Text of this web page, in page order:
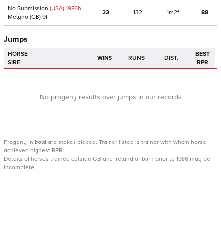
No Submission (USA) 1986h
Melyno (GB) 9f
23 132 1m2f 88
Jumps
HORSE
SIRE
WINS RUNS DIST.
BEST
RPR
No progeny results over jumps in our records
Progeny in bold are stakes placed. Trainer listed is trainer with whom horse
achieved highest RPR.
Details of horses trained outside GB and Ireland or born prior to 1986 may be
incomplete.